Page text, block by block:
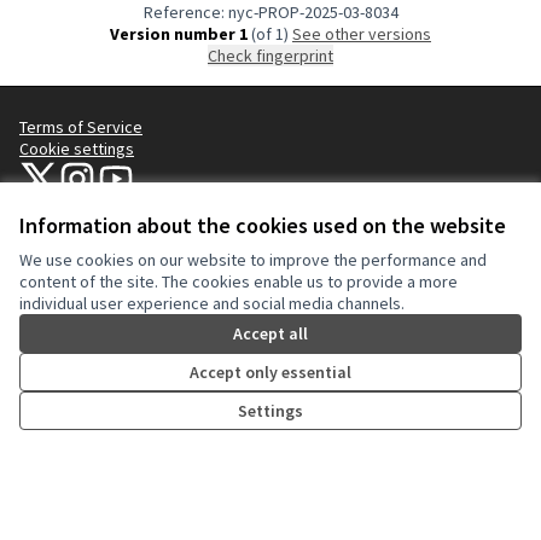
Information about the cookies used on the website
We use cookies on our website to improve the performance and
content of the site. The cookies enable us to provide a more
individual user experience and social media channels.
Accept all
Accept only essential
Settings
Reference: nyc-PROP-2025-03-8034
Version number 1(of 1)
see other versions
Check fingerprint
Terms of Service
Cookie settings
NYC Civic Engagement Commission (CEC) at X
NYC Civic Engagement Commission (CEC) at Instagram
NYC Civic Engagement Commission (CEC) at YouTube
(External link)
Website made withfree software .
Creative
(External